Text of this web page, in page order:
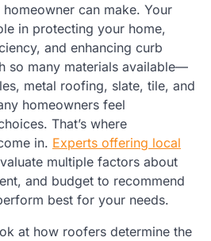
can make. Your
in protecting your home,
and enhancing curb
so many materials available—
metal roofing, slate, tile, and
homeowners feel
That’s where
in. Experts offering local
multiple factors about
and budget to recommend
best for your needs.
at how roofers determine the